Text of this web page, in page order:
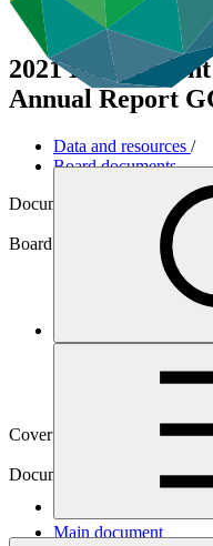
2021
Annual Report
Data and resources /
Board documents
Document symbol
GCF/B.31/Inf.06
Board meeting
Cover date
Document type
Main document